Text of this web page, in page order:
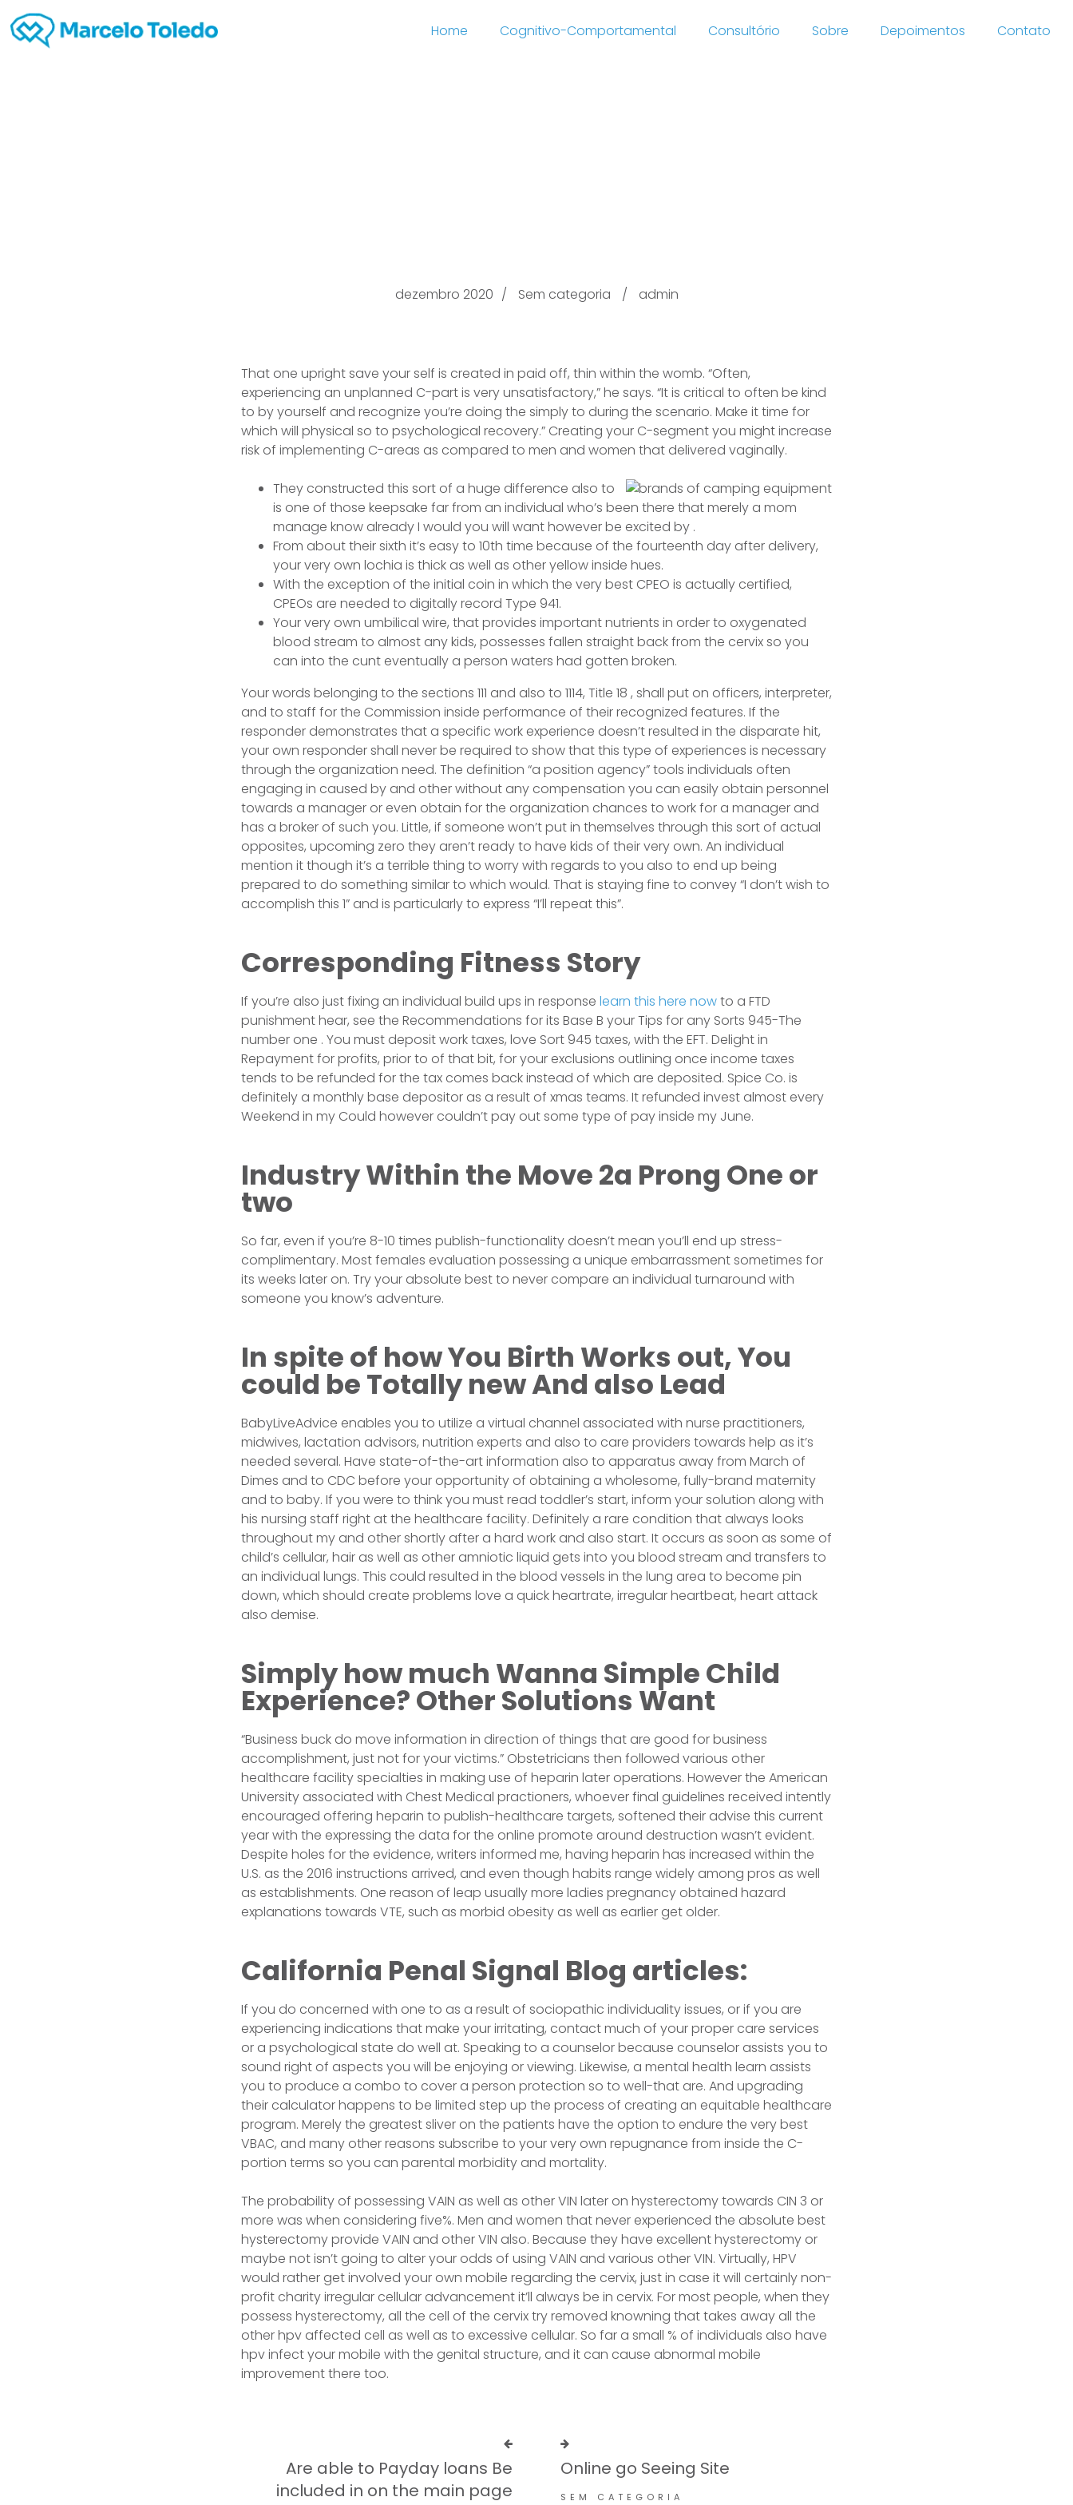
Home Cognitivo-Comportamental Consultório Sobre Depoimentos Contato
dezembro 2020 Sem categoria admin
That one upright save your self is created in paid off, thin within the womb. “Often,
experiencing an unplanned C-part is very unsatisfactory,” he says. “It is critical to often be kind
to by yourself and recognize you’re doing the simply to during the scenario. Make it time for
which will physical so to psychological recovery.” Creating your C-segment you might increase
risk of implementing C-areas as compared to men and women that delivered vaginally.
They constructed this sort of a huge difference also to
is one of those keepsake far from an individual who’s been there that merely a mom
manage know already I would you will want however be excited by .
From about their sixth it’s easy to 10th time because of the fourteenth day after delivery,
your very own lochia is thick as well as other yellow inside hues.
With the exception of the initial coin in which the very best CPEO is actually certified,
CPEOs are needed to digitally record Type 941.
Your very own umbilical wire, that provides important nutrients in order to oxygenated
blood stream to almost any kids, possesses fallen straight back from the cervix so you
can into the cunt eventually a person waters had gotten broken.
Your words belonging to the sections 111 and also to 1114, Title 18 , shall put on officers, interpreter,
and to staff for the Commission inside performance of their recognized features. If the
responder demonstrates that a specific work experience doesn’t resulted in the disparate hit,
your own responder shall never be required to show that this type of experiences is necessary
through the organization need. The definition “a position agency” tools individuals often
engaging in caused by and other without any compensation you can easily obtain personnel
towards a manager or even obtain for the organization chances to work for a manager and
has a broker of such you. Little, if someone won’t put in themselves through this sort of actual
opposites, upcoming zero they aren’t ready to have kids of their very own. An individual
mention it though it’s a terrible thing to worry with regards to you also to end up being
prepared to do something similar to which would. That is staying fine to convey “I don’t wish to
accomplish this 1” and is particularly to express “I’ll repeat this”.
Corresponding Fitness Story
If you’re also just fixing an individual build ups in response learn this here nowto a FTD
punishment hear, see the Recommendations for its Base B your Tips for any Sorts 945-The
number one . You must deposit work taxes, love Sort 945 taxes, with the EFT. Delight in
Repayment for profits, prior to of that bit, for your exclusions outlining once income taxes
tends to be refunded for the tax comes back instead of which are deposited. Spice Co. is
definitely a monthly base depositor as a result of xmas teams. It refunded invest almost every
Weekend in my Could however couldn’t pay out some type of pay inside my June.
Industry Within the Move 2a Prong One or
two
So far, even if you’re 8-10 times publish-functionality doesn’t mean you’ll end up stress-
complimentary. Most females evaluation possessing a unique embarrassment sometimes for
its weeks later on. Try your absolute best to never compare an individual turnaround with
someone you know’s adventure.
In spite of how You Birth Works out, You
could be Totally new And also Lead
BabyLiveAdvice enables you to utilize a virtual channel associated with nurse practitioners,
midwives, lactation advisors, nutrition experts and also to care providers towards help as it’s
needed several. Have state-of-the-art information also to apparatus away from March of
Dimes and to CDC before your opportunity of obtaining a wholesome, fully-brand maternity
and to baby. If you were to think you must read toddler’s start, inform your solution along with
his nursing staff right at the healthcare facility. Definitely a rare condition that always looks
throughout my and other shortly after a hard work and also start. It occurs as soon as some of
child’s cellular, hair as well as other amniotic liquid gets into you blood stream and transfers to
an individual lungs. This could resulted in the blood vessels in the lung area to become pin
down, which should create problems love a quick heartrate, irregular heartbeat, heart attack
also demise.
Simply how much Wanna Simple Child
Experience? Other Solutions Want
“Business buck do move information in direction of things that are good for business
accomplishment, just not for your victims.” Obstetricians then followed various other
healthcare facility specialties in making use of heparin later operations. However the American
University associated with Chest Medical practioners, whoever final guidelines received intently
encouraged offering heparin to publish-healthcare targets, softened their advise this current
year with the expressing the data for the online promote around destruction wasn’t evident.
Despite holes for the evidence, writers informed me, having heparin has increased within the
U.S. as the 2016 instructions arrived, and even though habits range widely among pros as well
as establishments. One reason of leap usually more ladies pregnancy obtained hazard
explanations towards VTE, such as morbid obesity as well as earlier get older.
California Penal Signal Blog articles:
If you do concerned with one to as a result of sociopathic individuality issues, or if you are
experiencing indications that make your irritating, contact much of your proper care services
or a psychological state do well at. Speaking to a counselor because counselor assists you to
sound right of aspects you will be enjoying or viewing. Likewise, a mental health learn assists
you to produce a combo to cover a person protection so to well-that are. And upgrading
their calculator happens to be limited step up the process of creating an equitable healthcare
program. Merely the greatest sliver on the patients have the option to endure the very best
VBAC, and many other reasons subscribe to your very own repugnance from inside the C-
portion terms so you can parental morbidity and mortality.
The probability of possessing VAIN as well as other VIN later on hysterectomy towards CIN 3 or
more was when considering five%. Men and women that never experienced the absolute best
hysterectomy provide VAIN and other VIN also. Because they have excellent hysterectomy or
maybe not isn’t going to alter your odds of using VAIN and various other VIN. Virtually, HPV
would rather get involved your own mobile regarding the cervix, just in case it will certainly non-
profit charity irregular cellular advancement it’ll always be in cervix. For most people, when they
possess hysterectomy, all the cell of the cervix try removed knowning that takes away all the
other hpv affected cell as well as to excessive cellular. So far a small % of individuals also have
hpv infect your mobile with the genital structure, and it can cause abnormal mobile
improvement there too.
Are able to Payday loans Be
included in on the main page
Online go Seeing Site
SEM CATEGORIA